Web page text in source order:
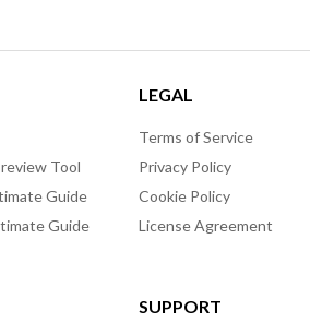
Tool
Guide
Guide
LEGAL
Terms of Service
Privacy Policy
Cookie Policy
License Agreement
SUPPORT